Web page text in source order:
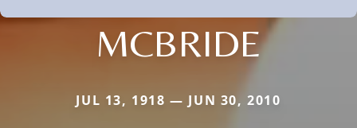
MCBRIDE
JUL 13, 1918 — JUN 30, 2010